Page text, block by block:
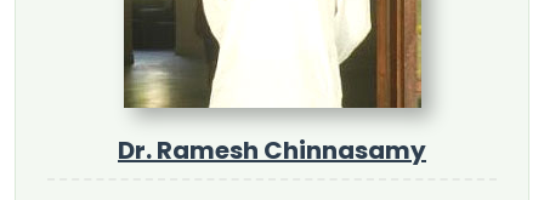
Dr. Ramesh Chinnasamy